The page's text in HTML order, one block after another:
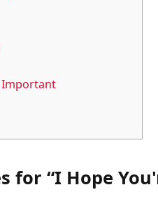
Important
for “I Hope